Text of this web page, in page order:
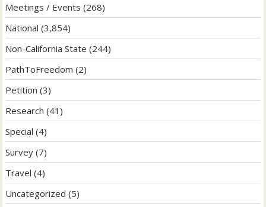
Meetings / Events (268)
National (3,854)
Non-California State (244)
PathToFreedom (2)
Petition (3)
Research (41)
Special (4)
Survey (7)
Travel (4)
Uncategorized (5)